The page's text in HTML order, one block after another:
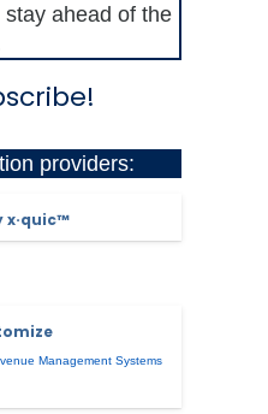
ahead of the
providers:
x·quic™
Management Systems